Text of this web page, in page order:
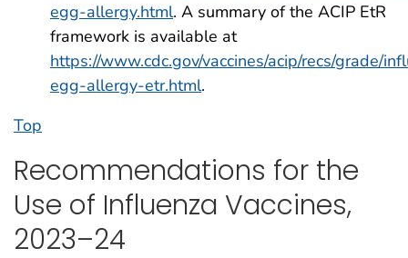
egg-allergy.html. A summary of the ACIP EtR
framework is available at
https://www.cdc.gov/vaccines/acip/recs/grade/
egg-allergy-etr.html.
Top
Recommendations for the
Use of Influenza Vaccines,
2023–24